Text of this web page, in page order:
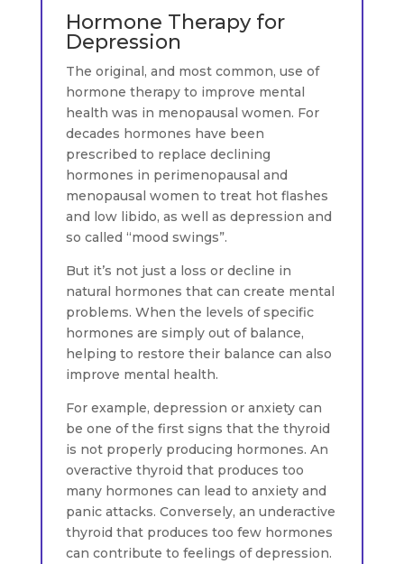
Hormone Therapy for
Depression
The original, and most common, use of
hormone therapy to improve mental
health was in menopausal women. For
decades hormones have been
prescribed to replace declining
hormones in perimenopausal and
menopausal women to treat hot flashes
and low libido, as well as depression and
so called “mood swings”.
But it’s not just a loss or decline in
natural hormones that can create mental
problems. When the levels of specific
hormones are simply out of balance,
helping to restore their balance can also
improve mental health.
For example, depression or anxiety can
be one of the first signs that the thyroid
is not properly producing hormones. An
overactive thyroid that produces too
many hormones can lead to anxiety and
panic attacks. Conversely, an underactive
thyroid that produces too few hormones
can contribute to feelings of depression.